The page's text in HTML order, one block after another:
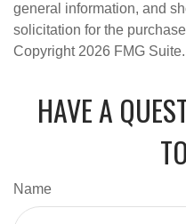
general information, and
solicitation for the
Copyright 2026 FMG Suite.
HAVE A
Name